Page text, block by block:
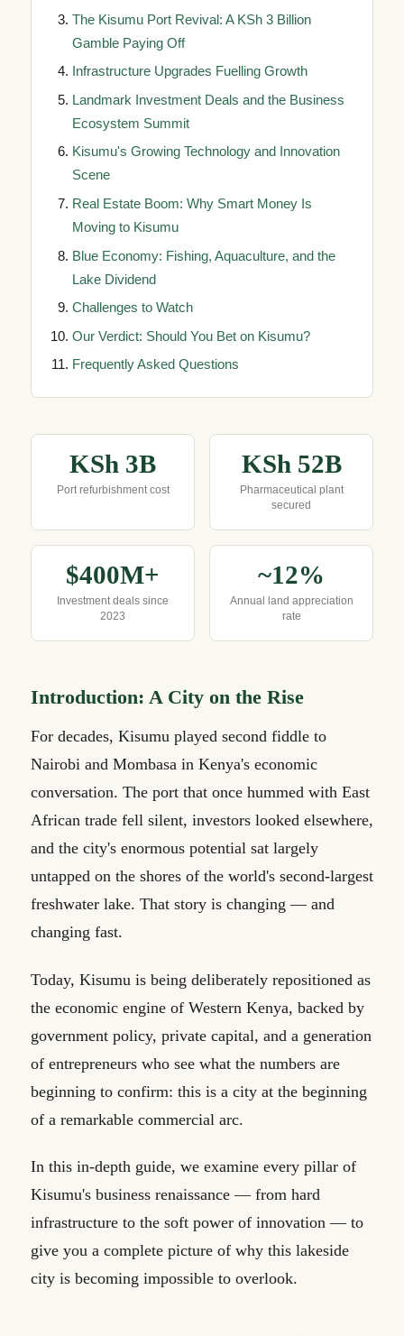
The Kisumu Port Revival: A KSh 3 Billion
Gamble Paying Off
Infrastructure Upgrades Fuelling Growth
Landmark Investment Deals and the Business
Ecosystem Summit
Kisumu's Growing Technology and Innovation
Scene
Real Estate Boom: Why Smart Money Is
Moving to Kisumu
Blue Economy: Fishing, Aquaculture, and the
Lake Dividend
Challenges to Watch
Our Verdict: Should You Bet on Kisumu?
Frequently Asked Questions
KSh 3B
Port refurbishment cost
KSh 52B
Pharmaceutical plant
secured
$400M+
Investment deals since
2023
~12%
Annual land appreciation
rate
Introduction: A City on the Rise
For decades, Kisumu played second fiddle to
Nairobi and Mombasa in Kenya's economic
conversation. The port that once hummed with East
African trade fell silent, investors looked elsewhere,
and the city's enormous potential sat largely
untapped on the shores of the world's second-largest
freshwater lake. That story is changing — and
changing fast.
Today, Kisumu is being deliberately repositioned as
the economic engine of Western Kenya, backed by
government policy, private capital, and a generation
of entrepreneurs who see what the numbers are
beginning to confirm: this is a city at the beginning
of a remarkable commercial arc.
In this in-depth guide, we examine every pillar of
Kisumu's business renaissance — from hard
infrastructure to the soft power of innovation — to
give you a complete picture of why this lakeside
city is becoming impossible to overlook.